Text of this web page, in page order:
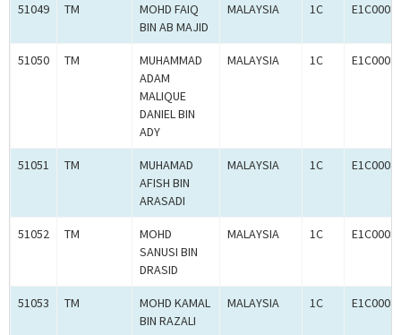
51049 TM
MOHD FAIQ
BIN AB MAJID
MALAYSIA 1C
51050 TM
MUHAMMAD
ADAM
MALIQUE
DANIEL BIN
ADY
MALAYSIA 1C
51051 TM
MUHAMAD
AFISH BIN
ARASADI
MALAYSIA 1C
51052 TM
MOHD
SANUSI BIN
DRASID
MALAYSIA 1C
51053 TM
MOHD KAMAL
BIN RAZALI
MALAYSIA 1C